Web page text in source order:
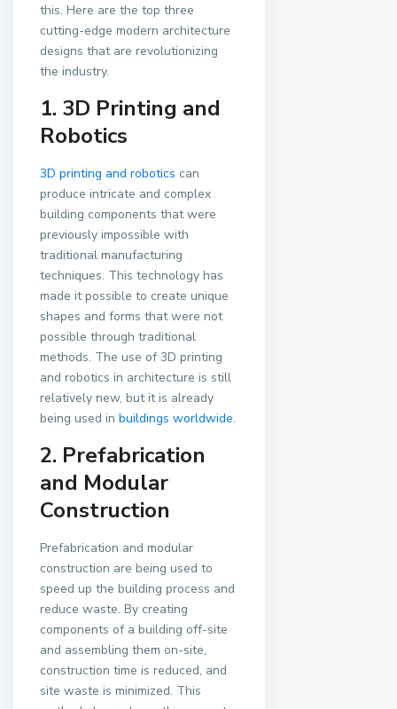
this. Here are the top three
cutting-edge modern architecture
designs that are revolutionizing
the industry.
1. 3D Printing and
Robotics
3D printing and robotics can
produce intricate and complex
building components that were
previously impossible with
traditional manufacturing
techniques. This technology has
made it possible to create unique
shapes and forms that were not
possible through traditional
methods. The use of 3D printing
and robotics in architecture is still
relatively new, but it is already
being used in buildings worldwide.
2. Prefabrication
and Modular
Construction
Prefabrication and modular
construction are being used to
speed up the building process and
reduce waste. By creating
components of a building off-site
and assembling them on-site,
construction time is reduced, and
site waste is minimized. This